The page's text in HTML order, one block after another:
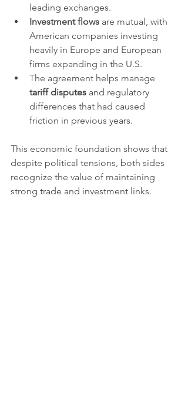
leading exchanges.
Investment flows are mutual, with
American companies investing
heavily in Europe and European
firms expanding in the U.S.
The agreement helps manage
tariff disputes and regulatory
differences that had caused
friction in previous years.
This economic foundation shows that
despite political tensions, both sides
recognize the value of maintaining
strong trade and investment links.